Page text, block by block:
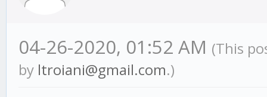
04-26-2020, 01:52 AM (This
by ltroiani@gmail.com.)